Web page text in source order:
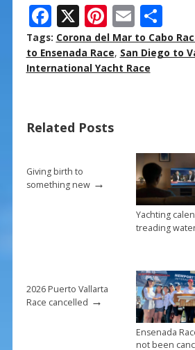
F
ac
e
b
o
X Pi
nt
er
e
E
m
ai
l
S
h
ar
Tags: Corona del Mar to Cabo
to Ensenada Race, San Diego to
International Yacht Race
Related Posts
Giving birth to
something new→
Yachting
treading
2026 Puerto Vallarta
Race cancelled →
Ensenada
not been